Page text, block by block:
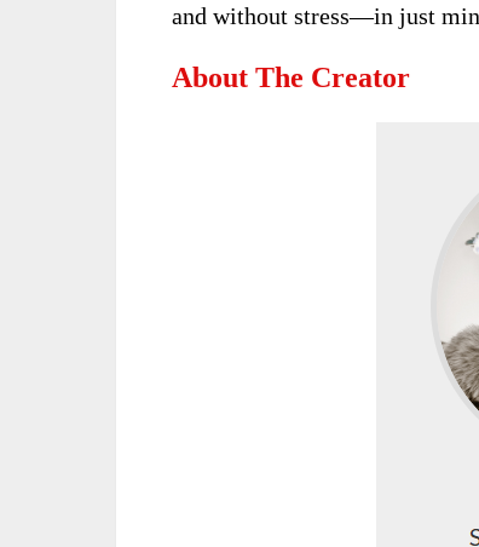
and without stress—in just
About The Creator